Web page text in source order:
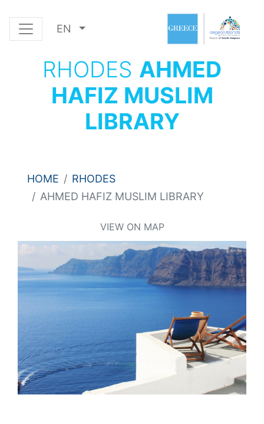
EN
RHODES AHMED
HAFIZ MUSLIM
LIBRARY
HOME
RHODES
AHMED HAFIZ MUSLIM LIBRARY
VIEW ON MAP